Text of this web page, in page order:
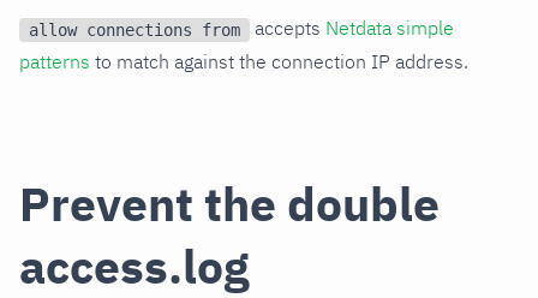
allow connections from accepts Netdata simple
patterns to match against the connection IP address.
Prevent the double
access.log